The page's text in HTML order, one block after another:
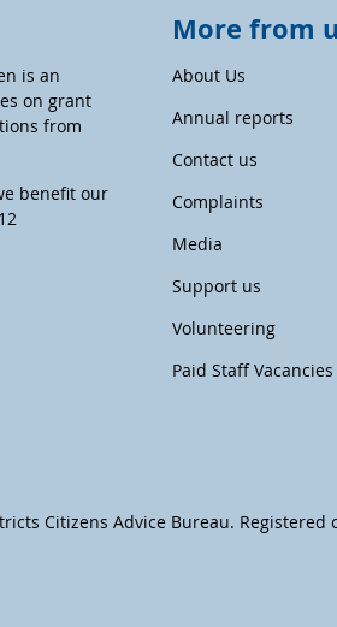
is an
on grant
from
benefit our
More from
About Us
Annual reports
Contact us
Complaints
Media
Support us
Volunteering
Paid Staff Vacancies
Citizens Advice Bureau. Registered